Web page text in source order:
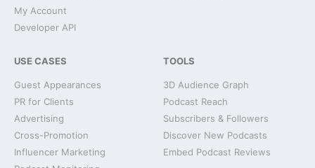
My Account
Developer API
USE CASES
Guest Appearances
PR for Clients
Advertising
Cross-Promotion
Influencer Marketing
TOOLS
3D Audience Graph
Podcast Reach
Subscribers & Followers
Discover New Podcasts
Embed Podcast Reviews